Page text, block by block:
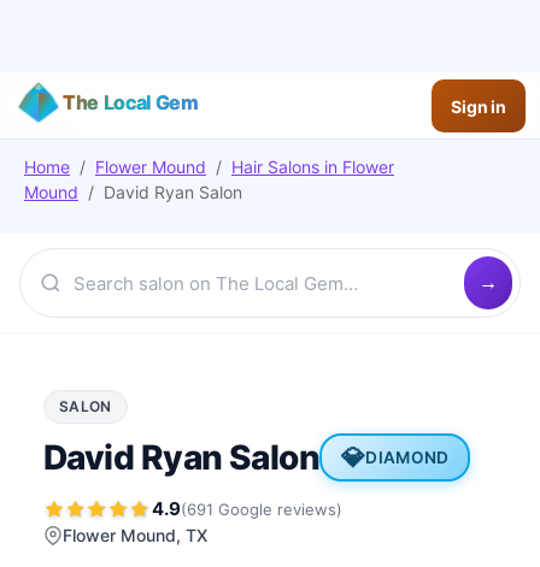
The Local Gem Sign in
Home / Flower Mound / Hair Salons in Flower
Mound / David Ryan Salon
SALON
David Ryan Salon 💎DIAMOND
4.9(691 Google reviews)
Flower Mound, TX